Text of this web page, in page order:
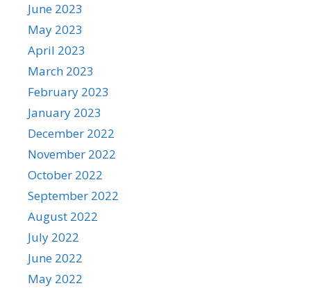
June 2023
May 2023
April 2023
March 2023
February 2023
January 2023
December 2022
November 2022
October 2022
September 2022
August 2022
July 2022
June 2022
May 2022